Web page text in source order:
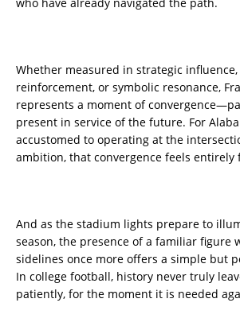
Whether measured in strategic
reinforcement, or symbolic resonance,
represents a moment of
present in service of the future. For
accustomed to operating at the
ambition, that convergence feels entirely
And as the stadium lights prepare to
season, the presence of a familiar figure
sidelines once more offers a simple but
In college football, history never truly
patiently, for the moment it is needed